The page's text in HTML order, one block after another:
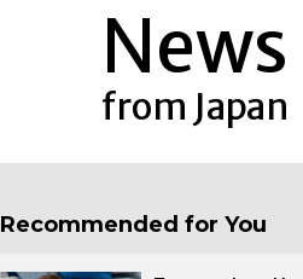
Français
Español
News
from Japan
Recommended for You